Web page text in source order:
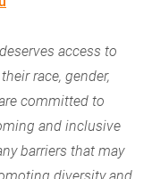
access to
race, gender,
committed to
and inclusive
barriers that may